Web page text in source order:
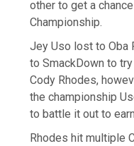
other to get a
Championship.
Jey Uso lost to Oba
to SmackDown to
Cody Rhodes,
the championship
to battle it out to
Rhodes hit multiple